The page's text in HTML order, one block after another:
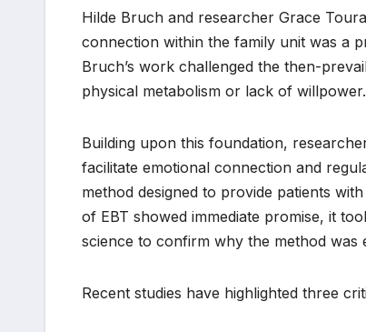
Hilde Bruch and researcher Grace
connection within the family unit was a
Bruch’s work challenged the then-
physical metabolism or lack of willpower.
Building upon this foundation,
facilitate emotional connection and
method designed to provide patients
of EBT showed immediate promise, it
science to confirm why the method was
Recent studies have highlighted three